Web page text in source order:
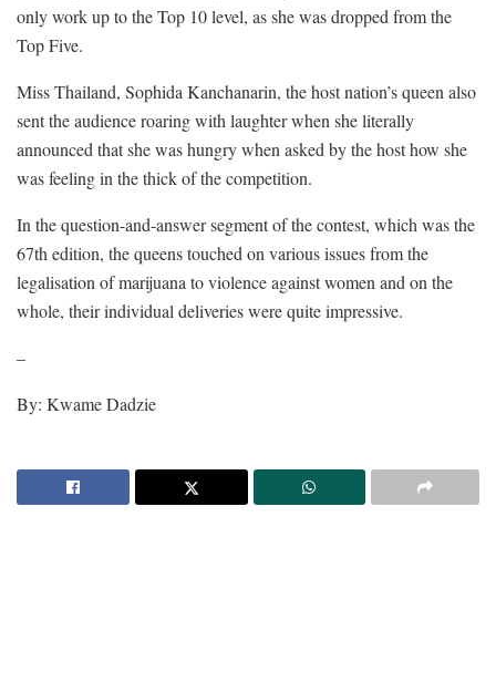
only work up to the Top 10 level, as she was dropped from the
Top Five.
Miss Thailand, Sophida Kanchanarin, the host nation’s queen also
sent the audience roaring with laughter when she literally
announced that she was hungry when asked by the host how she
was feeling in the thick of the competition.
In the question-and-answer segment of the contest, which was the
67th edition, the queens touched on various issues from the
legalisation of marijuana to violence against women and on the
whole, their individual deliveries were quite impressive.
–
By: Kwame Dadzie